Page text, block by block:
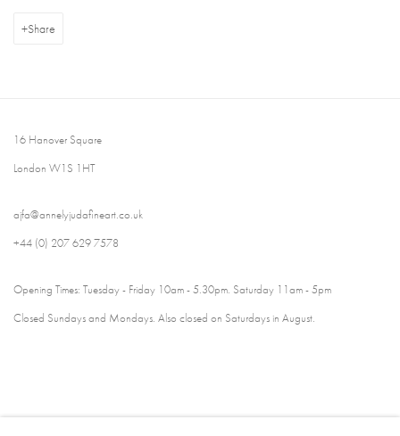
Share
16 Hanover Square
London W1S 1HT
ajfa@annelyjudafineart.co.uk
+44 (0) 207 629 7578
Opening Times: Tuesday - Friday 10am - 5.30pm. Saturday 11am - 5pm
Closed Sundays and Mondays. Also closed on Saturdays in August.